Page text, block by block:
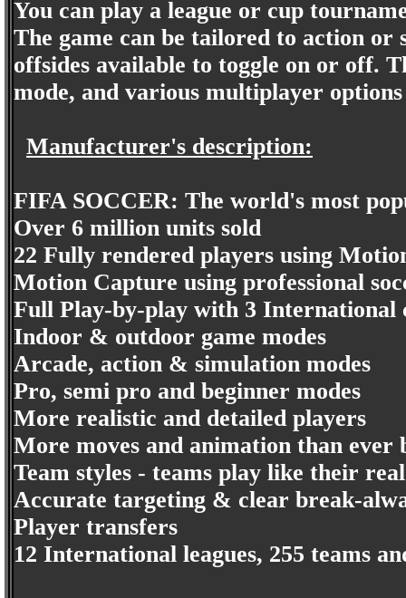
You can play a league or cup
The game can be tailored to action
offsides available to toggle on or off.
mode, and various multiplayer options
Manufacturer's description:
FIFA SOCCER: The world's most
Over 6 million units sold
22 Fully rendered players using
Motion Capture using professional
Full Play-by-play with 3 International
Indoor & outdoor game modes
Arcade, action & simulation modes
Pro, semi pro and beginner modes
More realistic and detailed players
More moves and animation than ever
Team styles - teams play like their
Accurate targeting & clear break-
Player transfers
12 International leagues, 255 teams